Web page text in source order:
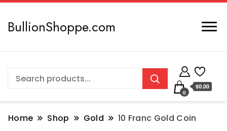
BullionShoppe.com
0
$0.00
Home Shop Gold 10 Franc Gold Coin